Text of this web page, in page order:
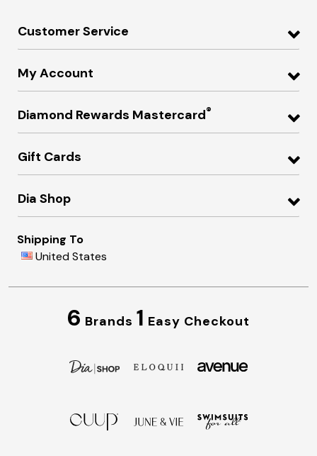
Customer Service
My Account
Diamond Rewards Mastercard®
Gift Cards
Dia Shop
Shipping To
United States
6 Brands 1 Easy Checkout